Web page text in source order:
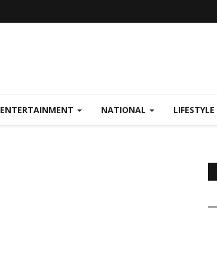
ENTERTAINMENT NATIONAL LIFESTYLE